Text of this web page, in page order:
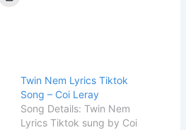
Twin Nem Lyrics Tiktok
Song – Coi Leray
Song Details: Twin Nem
Lyrics Tiktok sung by Coi